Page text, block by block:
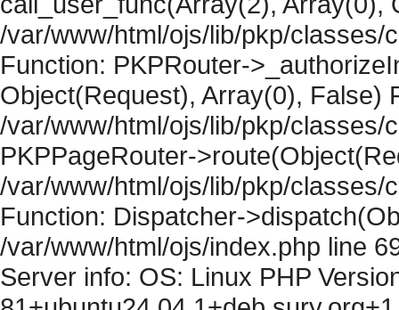
/var/www/html/ojs/lib/pkp/classes/
Function: PKPRouter-
Object(Request), Array(0), False)
/var/www/html/ojs/lib/pkp/classes/
PKPPageRouter-
/var/www/html/ojs/lib/pkp/classes/
Function: Dispatcher-
/var/www/html/ojs/index.php line
Server info: OS: Linux PHP